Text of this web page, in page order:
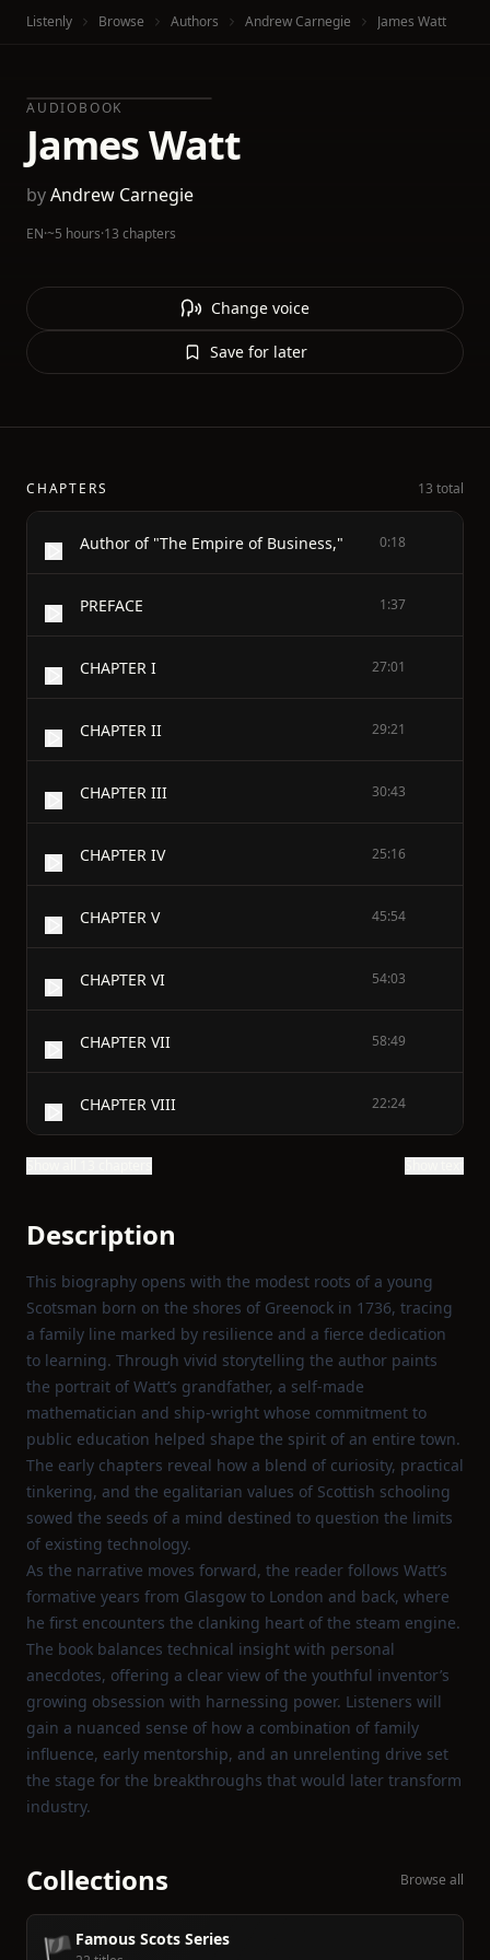
Listenly Browse Authors Andrew Carnegie James Watt
AUDIOBOOK
James Watt
byAndrew Carnegie
EN·~5 hours·13 chapters
Change voice
Save for later
CHAPTERS 13 total
Author of "The Empire of Business," 0:18
PREFACE 1:37
CHAPTER I 27:01
CHAPTER II 29:21
CHAPTER III 30:43
CHAPTER IV 25:16
CHAPTER V 45:54
CHAPTER VI 54:03
CHAPTER VII 58:49
CHAPTER VIII 22:24
Description
This biography opens with the modest roots of a young
Scotsman born on the shores of Greenock in 1736, tracing
a family line marked by resilience and a fierce dedication
to learning. Through vivid storytelling the author paints
the portrait of Watt’s grandfather, a self‑made
mathematician and ship‑wright whose commitment to
public education helped shape the spirit of an entire town.
The early chapters reveal how a blend of curiosity, practical
tinkering, and the egalitarian values of Scottish schooling
sowed the seeds of a mind destined to question the limits
of existing technology.
As the narrative moves forward, the reader follows Watt’s
formative years from Glasgow to London and back, where
he first encounters the clanking heart of the steam engine.
The book balances technical insight with personal
anecdotes, offering a clear view of the youthful inventor’s
growing obsession with harnessing power. Listeners will
gain a nuanced sense of how a combination of family
influence, early mentorship, and an unrelenting drive set
the stage for the breakthroughs that would later transform
industry.
Collections Browse all
🏴 Famous Scots Series